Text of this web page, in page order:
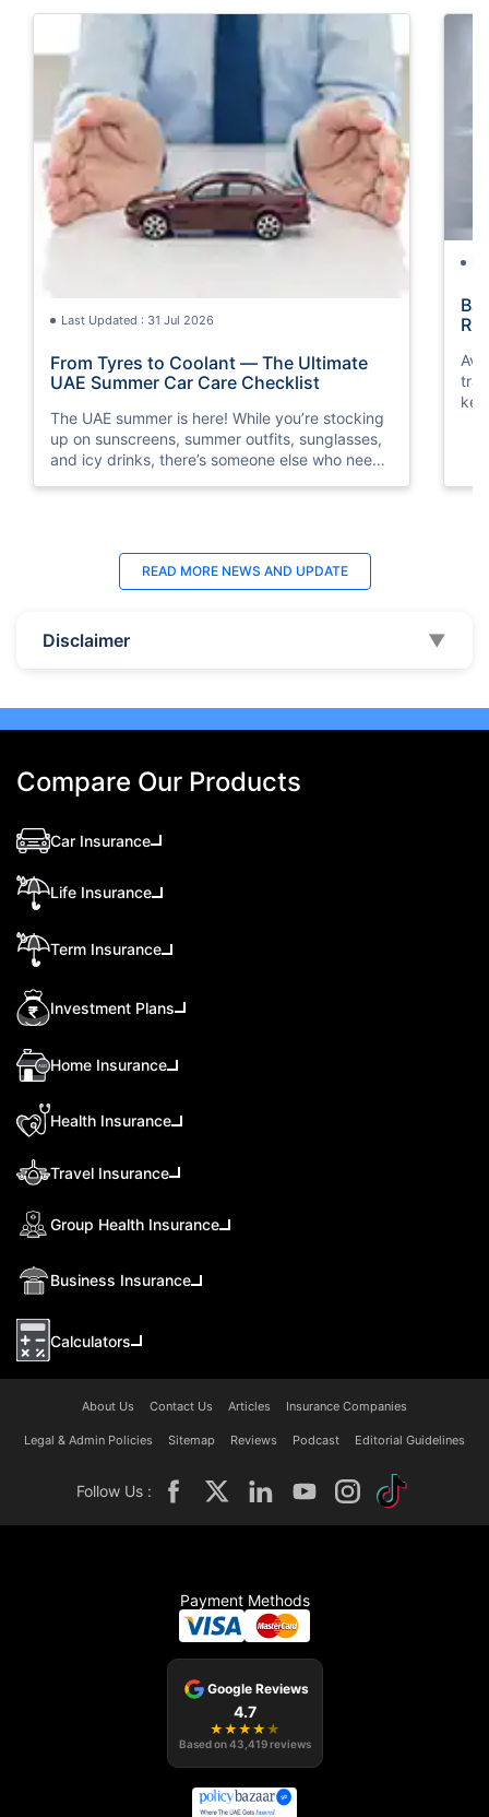
Last Updated : 31 Jul 2026
From Tyres to Coolant — The Ultimate
UAE Summer Car Care Checklist
The UAE summer is here! While you’re stocking
up on sunscreens, summer outfits, sunglasses,
and icy drinks, there’s someone else who needs
READ MORE NEWS AND UPDATE
Disclaimer ▼
Compare Our Products
Car Insurance
Life Insurance
Term Insurance
Investment Plans
Home Insurance
Health Insurance
Travel Insurance
Group Health Insurance
Business Insurance
Calculators
About Us Contact Us Articles Insurance Companies
Legal & Admin Policies Sitemap Reviews Podcast Editorial Guidelines
Follow Us :
Payment Methods
Google Reviews
4.7
★ ★ ★ ★ ★
Based on43,419 reviews